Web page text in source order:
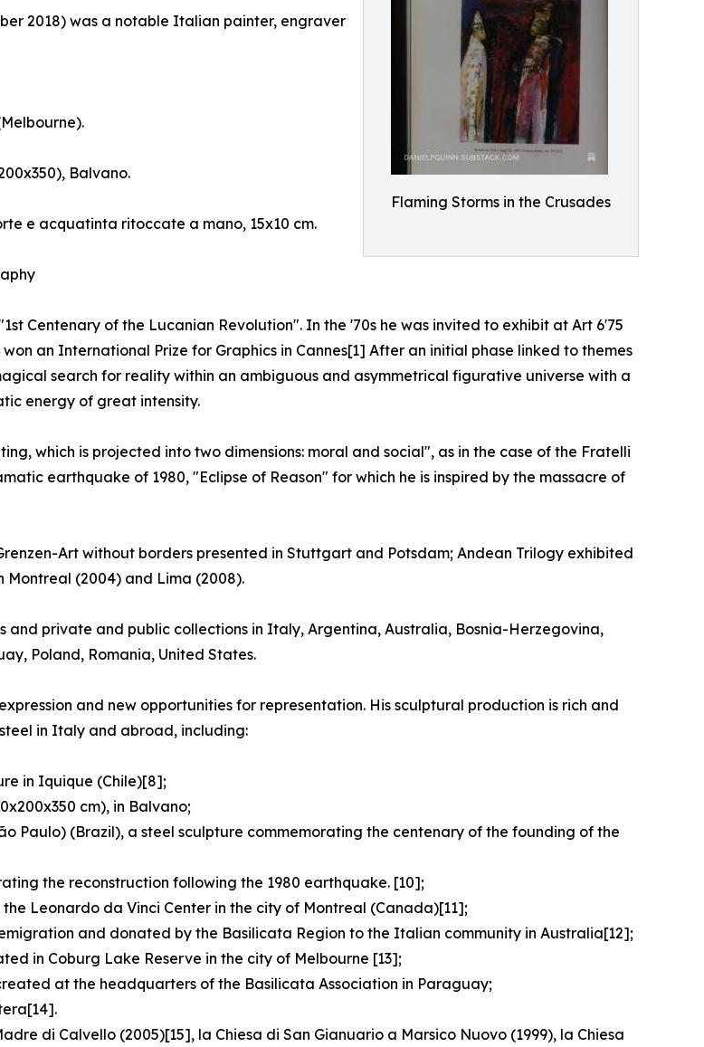
Flaming Storms in the Crusades
2018) was a notable Italian painter, engraver
Balvano.
e acquatinta ritoccate a mano, 15x10 cm.
Centenary of the Lucanian Revolution". In the '70s he was invited to exhibit at Art 6'75
an International Prize for Graphics in Cannes[1] After an initial phase linked to themes
search for reality within an ambiguous and asymmetrical figurative universe with a
energy of great intensity.
which is projected into two dimensions: moral and social", as in the case of the Fratelli
earthquake of 1980, "Eclipse of Reason" for which he is inspired by the massacre of
Art without borders presented in Stuttgart and Potsdam; Andean Trilogy exhibited
Montreal (2004) and Lima (2008).
and private and public collections in Italy, Argentina, Australia, Bosnia-Herzegovina,
Poland, Romania, United States.
and new opportunities for representation. His sculptural production is rich and
in Italy and abroad, including:
in Iquique (Chile)[8];
cm), in Balvano;
Paulo) (Brazil), a steel sculpture commemorating the centenary of the founding of the
the reconstruction following the 1980 earthquake. [10];
Leonardo da Vinci Center in the city of Montreal (Canada)[11];
and donated by the Basilicata Region to the Italian community in Australia[12];
in Coburg Lake Reserve in the city of Melbourne [13];
at the headquarters of the Basilicata Association in Paraguay;
di Calvello (2005)[15], la Chiesa di San Gianuario a Marsico Nuovo (1999), la Chiesa